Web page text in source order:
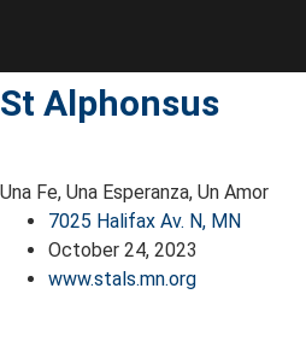
content
St Alphonsus
Una Fe, Una Esperanza, Un Amor
7025 Halifax Av. N, MN
October 24, 2023
www.stals.mn.org